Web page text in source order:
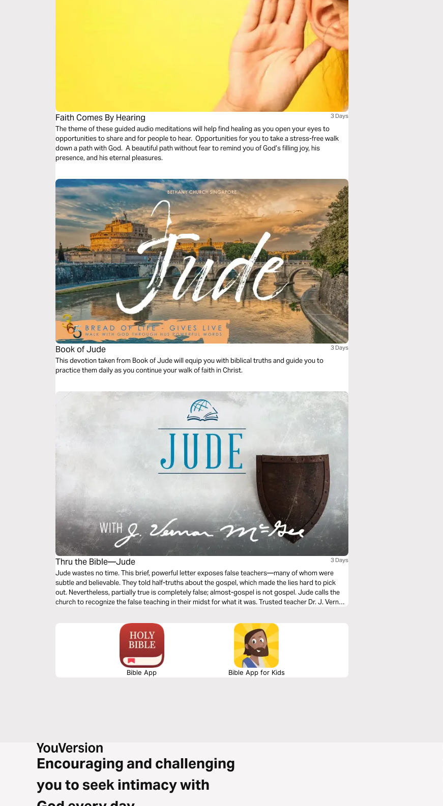
Faith Comes By Hearing 3 Days
The theme of these guided audio meditations will help find healing as you open your eyes to
opportunities to share and for people to hear. Opportunities for you to take a stress-free walk
down a path with God. A beautiful path without fear to remind you of God’s filling joy, his
presence, and his eternal pleasures.
Book of Jude 3 Days
This devotion taken from Book of Jude will equip you with biblical truths and guide you to
practice them daily as you continue your walk of faith in Christ.
Thru the Bible—Jude 3 Days
Jude wastes no time. This brief, powerful letter exposes false teachers—many of whom were
subtle and believable. They told half-truths about the gospel, which made the lies hard to pick
out. Nevertheless, partially true is completely false; almost-gospel is not gospel. Jude calls the
church to recognize the false teaching in their midst for what it was. Trusted teacher Dr. J. Vernon
Bible App Bible App for Kids
Encouraging and challenging
you to seek intimacy with